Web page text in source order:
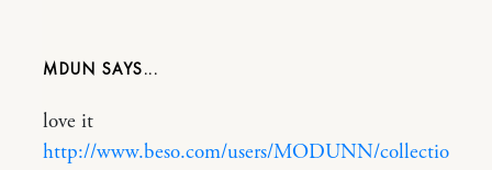
MDUN
love it
http://www.beso.com/users/MODUNN/collectio